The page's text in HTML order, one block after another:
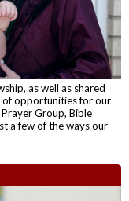
as well as shared
of opportunities for our
Group, Bible
a few of the ways our